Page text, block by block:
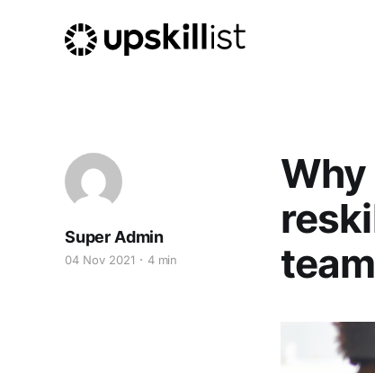
Super Admin
04 Nov 2021 4 min